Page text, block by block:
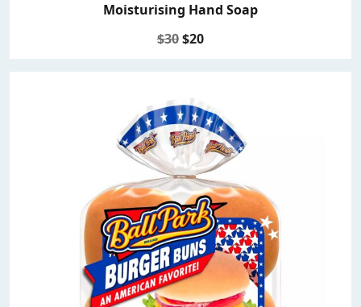
Moisturising Hand Soap
$30$20